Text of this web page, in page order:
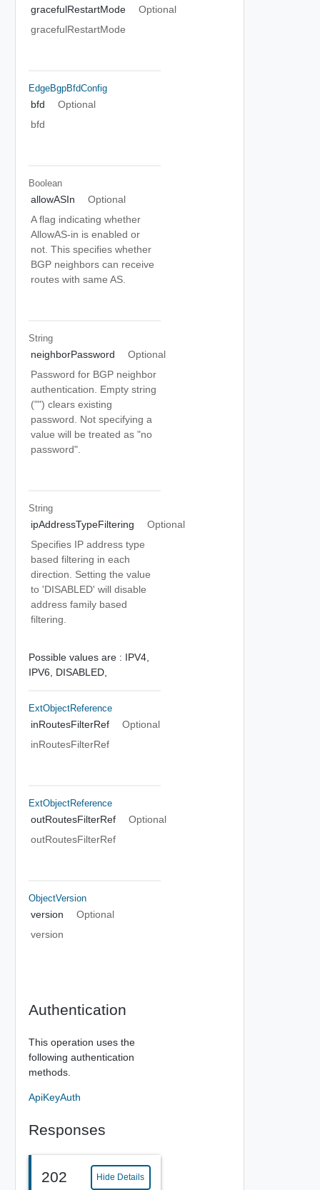
gracefulRestartMode
Optional
gracefulRestartMode
EdgeBgpBfdConfig
bfd
Optional
bfd
Boolean
allowASIn
Optional
A flag indicating whether
AllowAS-in is enabled or
not. This specifies whether
BGP neighbors can receive
routes with same AS.
String
neighborPassword
Optional
Password for BGP neighbor
authentication. Empty string
("") clears existing
password. Not specifying a
value will be treated as "no
password".
String
ipAddressTypeFiltering
Optional
Specifies IP address type
based filtering in each
direction. Setting the value
to 'DISABLED' will disable
address family based
filtering.
Possible values are : IPV4,
IPV6, DISABLED,
ExtObjectReference
inRoutesFilterRef
Optional
inRoutesFilterRef
ExtObjectReference
outRoutesFilterRef
Optional
outRoutesFilterRef
ObjectVersion
version
Optional
version
Authentication
This operation uses the
following authentication
methods.
ApiKeyAuth
Responses
202 Hide Details